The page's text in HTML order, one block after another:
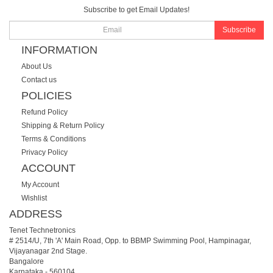
Subscribe to get Email Updates!
Subscribe
INFORMATION
About Us
Contact us
POLICIES
Refund Policy
Shipping & Return Policy
Terms & Conditions
Privacy Policy
ACCOUNT
My Account
Wishlist
ADDRESS
Tenet Technetronics
# 2514/U, 7th 'A' Main Road, Opp. to BBMP Swimming Pool, Hampinagar,
Vijayanagar 2nd Stage.
Bangalore